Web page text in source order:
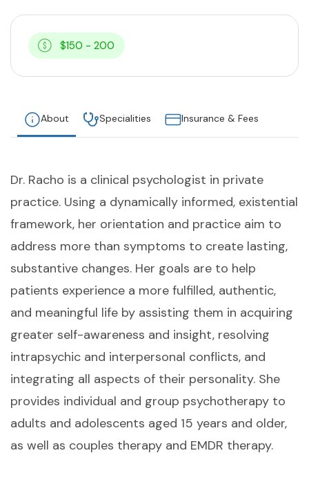
$150 - 200
About Specialities Insurance & Fees
Dr. Racho is a clinical psychologist in private
practice. Using a dynamically informed, existential
framework, her orientation and practice aim to
address more than symptoms to create lasting,
substantive changes. Her goals are to help
patients experience a more fulfilled, authentic,
and meaningful life by assisting them in acquiring
greater self-awareness and insight, resolving
intrapsychic and interpersonal conflicts, and
integrating all aspects of their personality. She
provides individual and group psychotherapy to
adults and adolescents aged 15 years and older,
as well as couples therapy and EMDR therapy.